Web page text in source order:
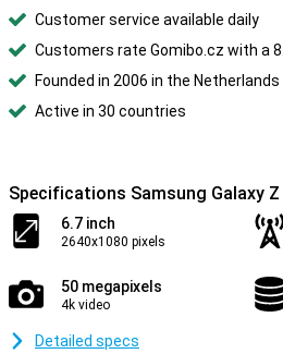
Customer service available daily
Customers rate Gomibo.cz with a
Founded in 2006 in the Netherlands
Active in 30 countries
Specifications Samsung Galaxy Z
6.7 inch
2640x1080 pixels
50 megapixels
4k video
Detailed specs